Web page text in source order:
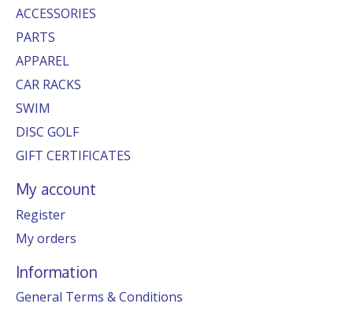
ACCESSORIES
PARTS
APPAREL
CAR RACKS
SWIM
DISC GOLF
GIFT CERTIFICATES
My account
Register
My orders
Information
General Terms & Conditions